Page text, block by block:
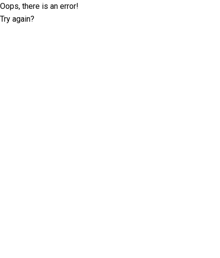
Oops, there is an error!
Try again?